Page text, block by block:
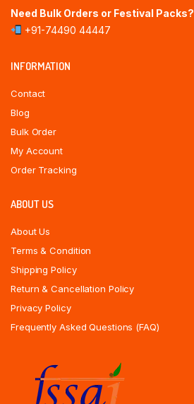
Need Bulk Orders or Festival Packs?
+91-74490 44447
INFORMATION
Contact
Blog
Bulk Order
My Account
Order Tracking
ABOUT US
About Us
Terms & Condition
Shipping Policy
Return & Cancellation Policy
Privacy Policy
Frequently Asked Questions (FAQ)